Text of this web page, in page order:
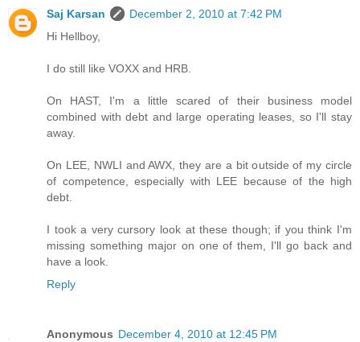
Saj Karsan
December 2, 2010 at 7:42 PM
Hi Hellboy,
I do still like VOXX and HRB.
On HAST, I'm a little scared of their business model
combined with debt and large operating leases, so I'll stay
away.
On LEE, NWLI and AWX, they are a bit outside of my circle
of competence, especially with LEE because of the high
debt.
I took a very cursory look at these though; if you think I'm
missing something major on one of them, I'll go back and
have a look.
Reply
Anonymous December 4, 2010 at 12:45 PM